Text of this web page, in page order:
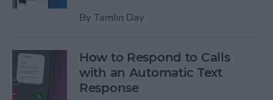
By Tamlin Day
How to Respond to Calls
with an Automatic Text
Response